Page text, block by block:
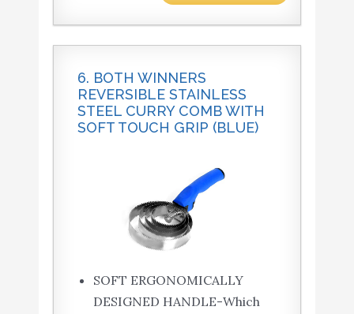
6. BOTH WINNERS
REVERSIBLE STAINLESS
STEEL CURRY COMB WITH
SOFT TOUCH GRIP (BLUE)
SOFT ERGONOMICALLY
DESIGNED HANDLE-Which